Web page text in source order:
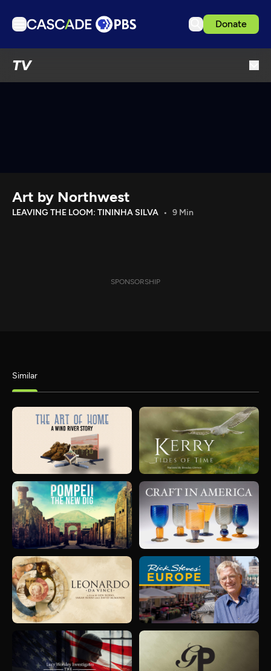
Donate
TV
Download the App
Art by Northwest
LEAVING THE LOOM: TININHA SILVA 9 Min
SPONSORSHIP
Similar